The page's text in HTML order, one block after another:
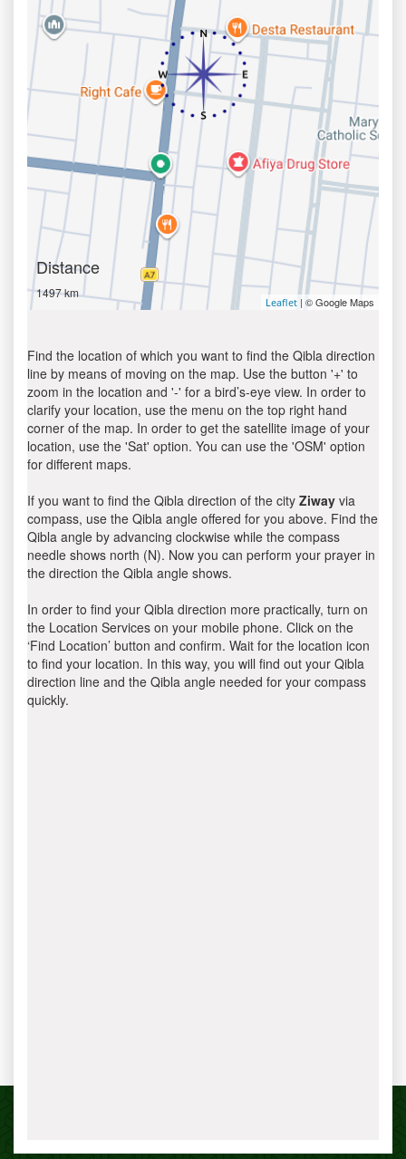
Distance
1497 km
Leaflet | © Google Maps
Find the location of which you want to find the Qibla direction
line by means of moving on the map. Use the button '+' to
zoom in the location and '-' for a bird’s-eye view. In order to
clarify your location, use the menu on the top right hand
corner of the map. In order to get the satellite image of your
location, use the 'Sat' option. You can use the 'OSM' option
for different maps.
If you want to find the Qibla direction of the city Ziway via
compass, use the Qibla angle offered for you above. Find the
Qibla angle by advancing clockwise while the compass
needle shows north (N). Now you can perform your prayer in
the direction the Qibla angle shows.
In order to find your Qibla direction more practically, turn on
the Location Services on your mobile phone. Click on the
‘Find Location’ button and confirm. Wait for the location icon
to find your location. In this way, you will find out your Qibla
direction line and the Qibla angle needed for your compass
quickly.